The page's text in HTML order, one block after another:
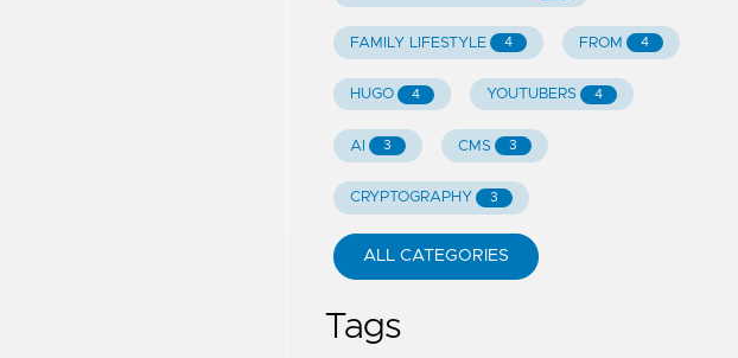
FAMILY LIFESTYLE 4 FROM 4
HUGO 4 YOUTUBERS 4
AI 3 CMS 3
CRYPTOGRAPHY 3
ALL CATEGORIES
Tags